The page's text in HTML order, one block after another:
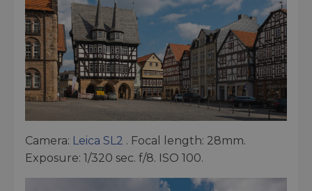
Camera: Leica SL2 . Focal length: 28mm.
Exposure: 1/320 sec. f/8. ISO 100.